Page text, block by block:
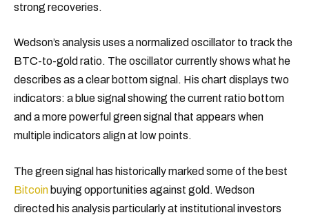
strong recoveries.
Wedson’s analysis uses a normalized oscillator to track the
BTC-to-gold ratio. The oscillator currently shows what he
describes as a clear bottom signal. His chart displays two
indicators: a blue signal showing the current ratio bottom
and a more powerful green signal that appears when
multiple indicators align at low points.
The green signal has historically marked some of the best
Bitcoin buying opportunities against gold. Wedson
directed his analysis particularly at institutional investors